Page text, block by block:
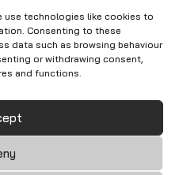
use technologies like cookies to
Consenting to these
data such as browsing behaviour
or withdrawing consent,
and functions.